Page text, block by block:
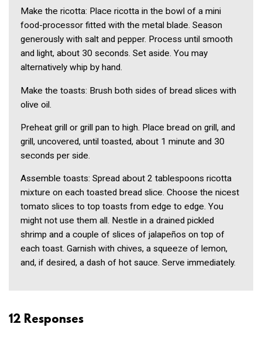
Make the ricotta: Place ricotta in the bowl of a mini
food-processor fitted with the metal blade. Season
generously with salt and pepper. Process until smooth
and light, about 30 seconds. Set aside. You may
alternatively whip by hand.
Make the toasts: Brush both sides of bread slices with
olive oil.
Preheat grill or grill pan to high. Place bread on grill, and
grill, uncovered, until toasted, about 1 minute and 30
seconds per side.
Assemble toasts: Spread about 2 tablespoons ricotta
mixture on each toasted bread slice. Choose the nicest
tomato slices to top toasts from edge to edge. You
might not use them all. Nestle in a drained pickled
shrimp and a couple of slices of jalapeños on top of
each toast. Garnish with chives, a squeeze of lemon,
and, if desired, a dash of hot sauce. Serve immediately.
12 Responses